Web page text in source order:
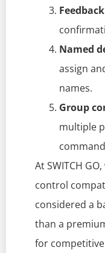
Named
assign
names.
Group
multiple
At SWITCH
control
considered a
than a
for